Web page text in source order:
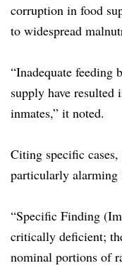
corruption in food
to widespread
“Inadequate feeding
supply have
inmates,” it noted.
Citing specific
particularly
“Specific Finding
critically deficient;
nominal portions of